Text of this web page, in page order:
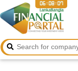
06:08:07